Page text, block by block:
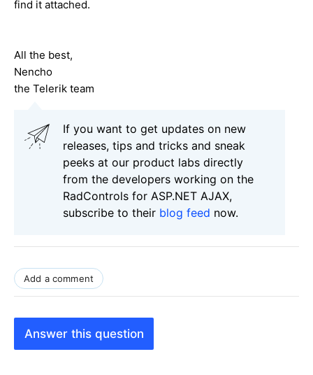
find it attached.
All the best,
Nencho
the Telerik team
If you want to get updates on new
releases, tips and tricks and sneak
peeks at our product labs directly
from the developers working on the
RadControls for ASP.NET AJAX,
subscribe to their blog feed now.
Add a comment
Answer this question